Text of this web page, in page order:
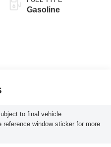
Gasoline
to final vehicle
reference window sticker for more